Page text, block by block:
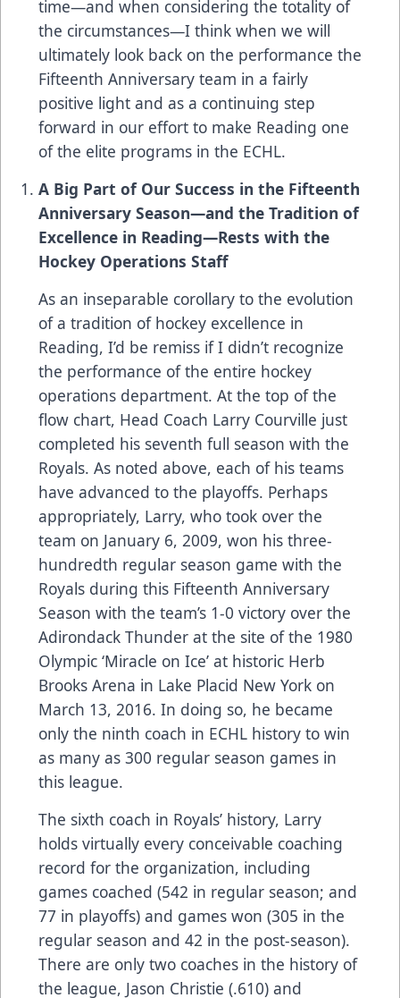
time—and when considering the totality of
the circumstances—I think when we will
ultimately look back on the performance the
Fifteenth Anniversary team in a fairly
positive light and as a continuing step
forward in our effort to make Reading one
of the elite programs in the ECHL.
A Big Part of Our Success in the Fifteenth
Anniversary Season—and the Tradition of
Excellence in Reading—Rests with the
Hockey Operations Staff
As an inseparable corollary to the evolution
of a tradition of hockey excellence in
Reading, I’d be remiss if I didn’t recognize
the performance of the entire hockey
operations department. At the top of the
flow chart, Head Coach Larry Courville just
completed his seventh full season with the
Royals. As noted above, each of his teams
have advanced to the playoffs. Perhaps
appropriately, Larry, who took over the
team on January 6, 2009, won his three-
hundredth regular season game with the
Royals during this Fifteenth Anniversary
Season with the team’s 1-0 victory over the
Adirondack Thunder at the site of the 1980
Olympic ‘Miracle on Ice’ at historic Herb
Brooks Arena in Lake Placid New York on
March 13, 2016. In doing so, he became
only the ninth coach in ECHL history to win
as many as 300 regular season games in
this league.
The sixth coach in Royals’ history, Larry
holds virtually every conceivable coaching
record for the organization, including
games coached (542 in regular season; and
77 in playoffs) and games won (305 in the
regular season and 42 in the post-season).
There are only two coaches in the history of
the league, Jason Christie (.610) and